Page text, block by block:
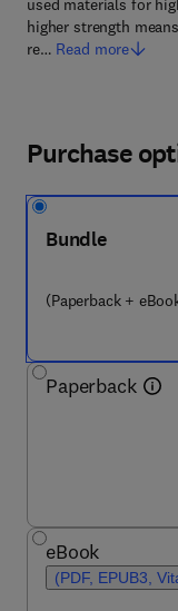
used materials for
higher strength
re… Read more
Purchase
Bundle
(Paperback +
Paperback
eBook
(PDF, EPUB3,